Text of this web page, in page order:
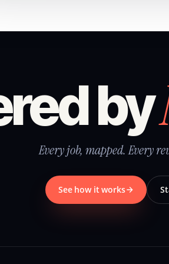
by
Every job, mapped. Every
See how it works